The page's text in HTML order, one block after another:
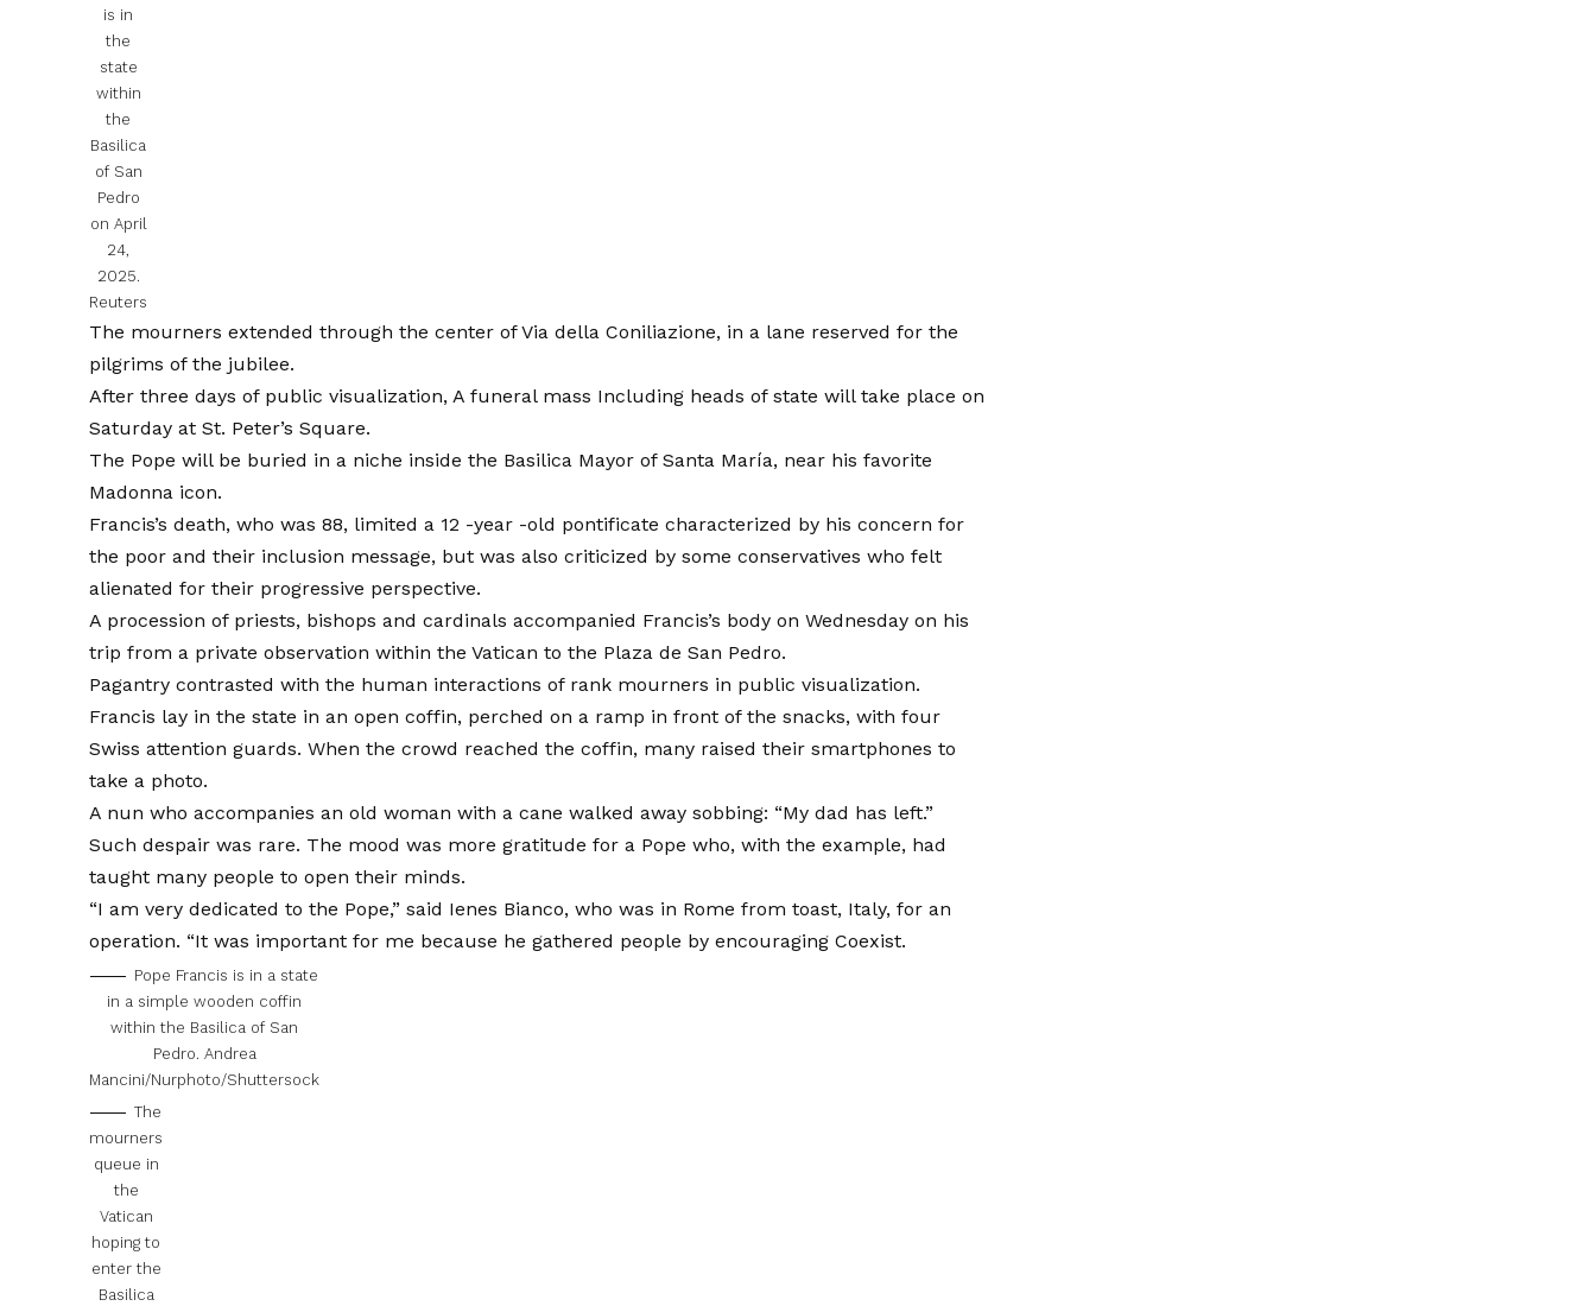
is in
the
state
within
the
Basilica
of San
Pedro
on April
24,
2025.
Reuters
The mourners extended through the center of Via della Coniliazione, in a lane reserved for the
pilgrims of the jubilee.
After three days of public visualization,A funeral mass Including heads of state will take place on
Saturday at St. Peter’s Square.
The Pope will be buried in a niche inside the Basilica Mayor of Santa María, near his favorite
Madonna icon.
Francis’s death, who was 88, limited a 12 -year -old pontificate characterized by his concern for
the poor and their inclusion message, but was also criticized by some conservatives who felt
alienated for their progressive perspective.
A procession of priests, bishops and cardinals accompanied Francis’s body on Wednesday on his
trip from a private observation within the Vatican to the Plaza de San Pedro.
Pagantry contrasted with the human interactions of rank mourners in public visualization.
Francis lay in the state in an open coffin, perched on a ramp in front of the snacks, with four
Swiss attention guards. When the crowd reached the coffin, many raised their smartphones to
take a photo.
A nun who accompanies an old woman with a cane walked away sobbing: “My dad has left.”
Such despair was rare. The mood was more gratitude for a Pope who, with the example, had
taught many people to open their minds.
“I am very dedicated to the Pope,” said Ienes Bianco, who was in Rome from toast, Italy, for an
operation. “It was important for me because he gathered people by encouraging Coexist.
Pope Francis is in a state
in a simple wooden coffin
within the Basilica of San
Pedro. Andrea
Mancini/Nurphoto/Shuttersock
The
mourners
queue in
the
Vatican
hoping to
enter the
Basilica